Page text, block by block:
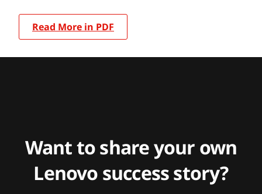
Read More in PDF
Want to share your own
Lenovo success story?